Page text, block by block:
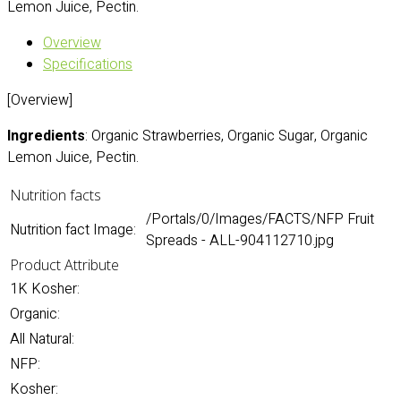
Lemon Juice, Pectin.
Overview
Specifications
[Overview]
Ingredients: Organic Strawberries, Organic Sugar, Organic
Lemon Juice, Pectin.
Nutrition facts
Nutrition fact Image: /Portals/0/Images/FACTS/NFP Fruit
Spreads - ALL-904112710.jpg
Product Attribute
1K Kosher:
Organic:
All Natural:
NFP:
Kosher: